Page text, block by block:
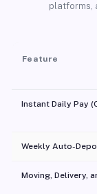
platforms,
Feature
Instant Daily Pay
Weekly Auto-
Moving, Delivery,